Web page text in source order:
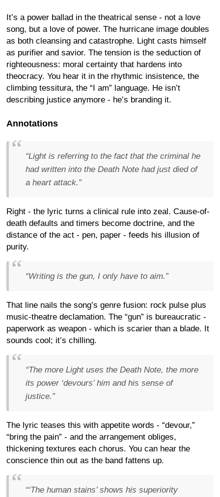
It’s a power ballad in the theatrical sense - not a love
song, but a love of power. The hurricane image doubles
as both cleansing and catastrophe. Light casts himself
as purifier and savior. The tension is the seduction of
righteousness: moral certainty that hardens into
theocracy. You hear it in the rhythmic insistence, the
climbing tessitura, the “I am” language. He isn’t
describing justice anymore - he’s branding it.
Annotations
“Light is referring to the fact that the criminal he
had written into the Death Note had just died of
a heart attack.”
Right - the lyric turns a clinical rule into zeal. Cause-of-
death defaults and timers become doctrine, and the
distance of the act - pen, paper - feeds his illusion of
purity.
“Writing is the gun, I only have to aim.”
That line nails the song’s genre fusion: rock pulse plus
music-theatre declamation. The “gun” is bureaucratic -
paperwork as weapon - which is scarier than a blade. It
sounds cool; it’s chilling.
“The more Light uses the Death Note, the more
its power ‘devours’ him and his sense of
justice.”
The lyric teases this with appetite words - “devour,”
“bring the pain” - and the arrangement obliges,
thickening textures each chorus. You can hear the
conscience thin out as the band fattens up.
“‘The human stains’ shows his superiority